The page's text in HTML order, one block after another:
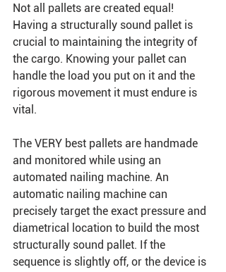
Not all pallets are created equal!
Having a structurally sound pallet is
crucial to maintaining the integrity of
the cargo. Knowing your pallet can
handle the load you put on it and the
rigorous movement it must endure is
vital.
The VERY best pallets are handmade
and monitored while using an
automated nailing machine. An
automatic nailing machine can
precisely target the exact pressure and
diametrical location to build the most
structurally sound pallet. If the
sequence is slightly off, or the device is